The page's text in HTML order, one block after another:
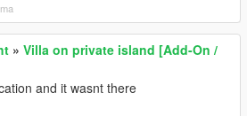
» Villa on private island [Add-On /
and it wasnt there